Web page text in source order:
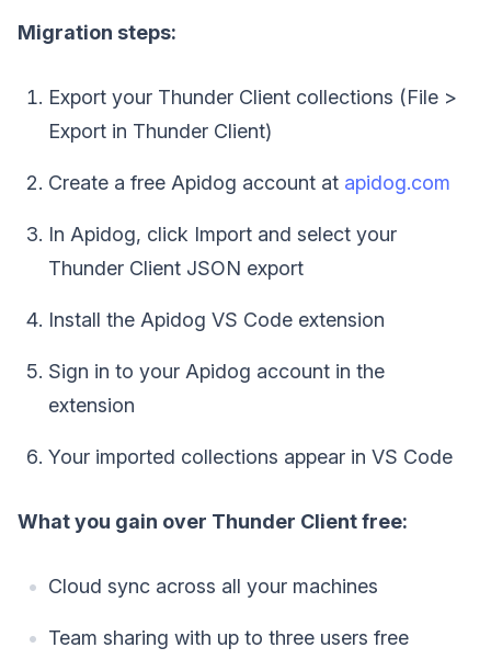
Migration steps:
Export your Thunder Client collections (File >
Export in Thunder Client)
Create a free Apidog account at apidog.com
In Apidog, click Import and select your
Thunder Client JSON export
Install the Apidog VS Code extension
Sign in to your Apidog account in the
extension
Your imported collections appear in VS Code
What you gain over Thunder Client free:
Cloud sync across all your machines
Team sharing with up to three users free